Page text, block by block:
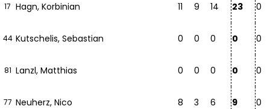
17 Hagn, Korbinian 11 9 14 23 0
44 Kutschelis, Sebastian 0 0 0 0 0
81 Lanzl, Matthias 0 0 0 0 0
77 Neuherz, Nico 8 3 6 9 0